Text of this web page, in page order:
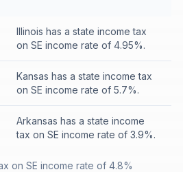
Illinois has a state income tax
on SE income rate of 4.95%.
Kansas has a state income tax
on SE income rate of 5.7%.
Arkansas has a state income
tax on SE income rate of 3.9%.
on SE income rate of 4.8%